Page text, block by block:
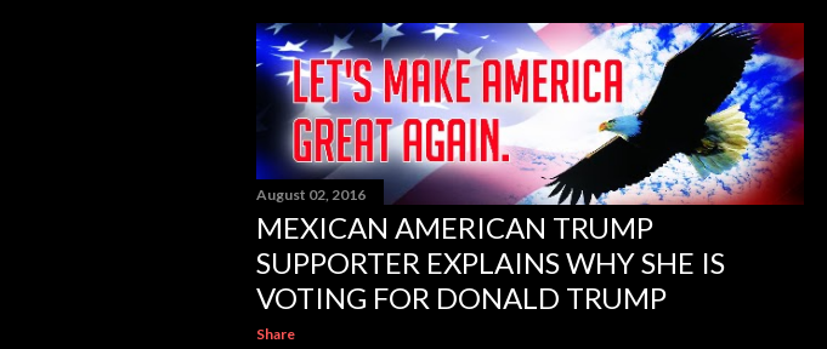
August 02, 2016
MEXICAN AMERICAN TRUMP
SUPPORTER EXPLAINS WHY SHE IS
VOTING FOR DONALD TRUMP
Share